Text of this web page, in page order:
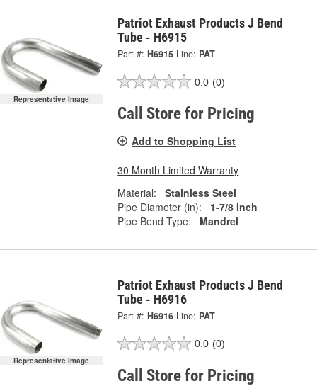
Representative Image
Patriot Exhaust Products J Bend
Tube - H6915
Part #: H6915 Line: PAT
0.0 (0)
Call Store for Pricing
Add to Shopping List
30 Month Limited Warranty
Material:
Stainless Steel
Pipe Diameter (in):
1-7/8 Inch
Pipe Bend Type:
Mandrel
Representative Image
Patriot Exhaust Products J Bend
Tube - H6916
Part #: H6916 Line: PAT
0.0 (0)
Call Store for Pricing